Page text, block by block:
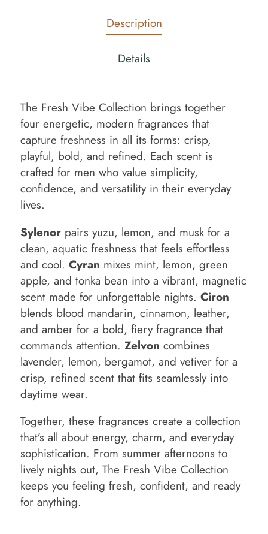
Description
Details
The Fresh Vibe Collection brings together
four energetic, modern fragrances that
capture freshness in all its forms: crisp,
playful, bold, and refined. Each scent is
crafted for men who value simplicity,
confidence, and versatility in their everyday
lives.
Sylenor pairs yuzu, lemon, and musk for a
clean, aquatic freshness that feels effortless
and cool. Cyran mixes mint, lemon, green
apple, and tonka bean into a vibrant, magnetic
scent made for unforgettable nights. Ciron
blends blood mandarin, cinnamon, leather,
and amber for a bold, fiery fragrance that
commands attention. Zelvon combines
lavender, lemon, bergamot, and vetiver for a
crisp, refined scent that fits seamlessly into
daytime wear.
Together, these fragrances create a collection
that’s all about energy, charm, and everyday
sophistication. From summer afternoons to
lively nights out, The Fresh Vibe Collection
keeps you feeling fresh, confident, and ready
for anything.